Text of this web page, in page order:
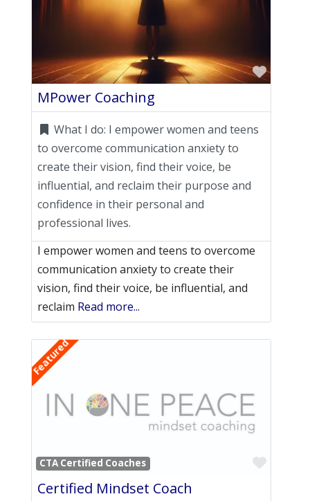
MPower Coaching
What I do: I empower women and teens
to overcome communication anxiety to
create their vision, find their voice, be
influential, and reclaim their purpose and
confidence in their personal and
professional lives.
I empower women and teens to overcome
communication anxiety to create their
vision, find their voice, be influential, and
reclaim Read more...
Featured
CTA Certified Coaches
Certified Mindset Coach